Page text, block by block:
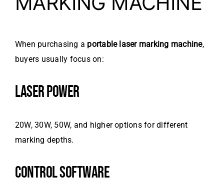
When purchasing a portable laser marking machine,
buyers usually focus on:
LASER POWER
20W, 30W, 50W, and higher options for different
marking depths.
CONTROL SOFTWARE